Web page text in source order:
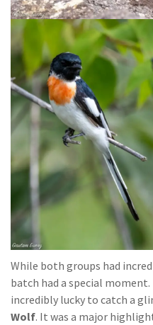
While both groups had
batch had a special moment.
incredibly lucky to catch a
Wolf. It was a major